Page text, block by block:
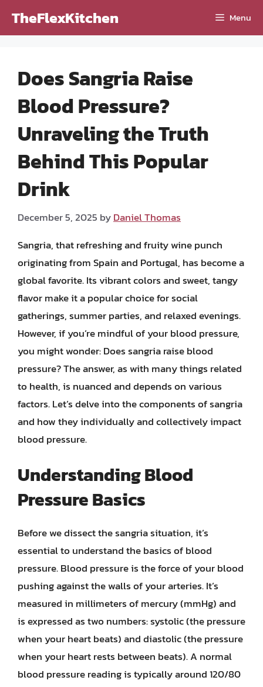
TheFlexKitchen Menu
Does Sangria Raise
Blood Pressure?
Unraveling the Truth
Behind This Popular
Drink
December 5, 2025 byDaniel Thomas
Sangria, that refreshing and fruity wine punch
originating from Spain and Portugal, has become a
global favorite. Its vibrant colors and sweet, tangy
flavor make it a popular choice for social
gatherings, summer parties, and relaxed evenings.
However, if you’re mindful of your blood pressure,
you might wonder: Does sangria raise blood
pressure? The answer, as with many things related
to health, is nuanced and depends on various
factors. Let’s delve into the components of sangria
and how they individually and collectively impact
blood pressure.
Understanding Blood
Pressure Basics
Before we dissect the sangria situation, it’s
essential to understand the basics of blood
pressure. Blood pressure is the force of your blood
pushing against the walls of your arteries. It’s
measured in millimeters of mercury (mmHg) and
is expressed as two numbers: systolic (the pressure
when your heart beats) and diastolic (the pressure
when your heart rests between beats). A normal
blood pressure reading is typically around 120/80